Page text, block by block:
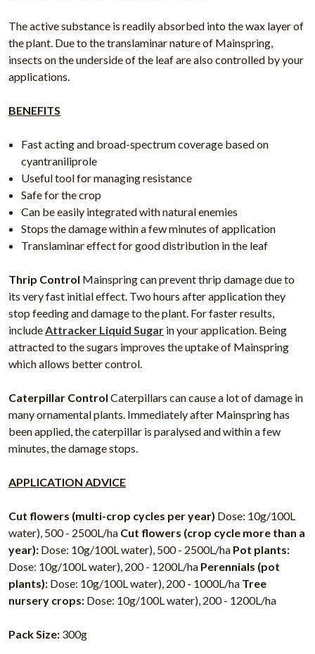
The active substance is readily absorbed into the wax layer of
the plant. Due to the translaminar nature of Mainspring,
insects on the underside of the leaf are also controlled by your
applications.
BENEFITS
Fast acting and broad-spectrum coverage based on
cyantraniliprole
Useful tool for managing resistance
Safe for the crop
Can be easily integrated with natural enemies
Stops the damage within a few minutes of application
Translaminar effect for good distribution in the leaf
Thrip Control Mainspring can prevent thrip damage due to
its very fast initial effect. Two hours after application they
stop feeding and damage to the plant. For faster results,
include Attracker Liquid Sugar in your application. Being
attracted to the sugars improves the uptake of Mainspring
which allows better control.
Caterpillar Control Caterpillars can cause a lot of damage in
many ornamental plants. Immediately after Mainspring has
been applied, the caterpillar is paralysed and within a few
minutes, the damage stops.
APPLICATION ADVICE
Cut flowers (multi-crop cycles per year) Dose: 10g/100L
water), 500 - 2500L/ha Cut flowers (crop cycle more than a
year): Dose: 10g/100L water), 500 - 2500L/ha Pot plants:
Dose: 10g/100L water), 200 - 1200L/ha Perennials (pot
plants): Dose: 10g/100L water), 200 - 1000L/ha Tree
nursery crops: Dose: 10g/100L water), 200 - 1200L/ha
Pack Size: 300g